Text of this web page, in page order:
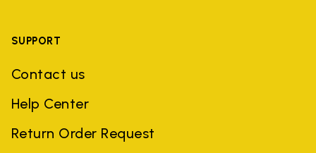
SUPPORT
Contact us
Help Center
Return Order Request